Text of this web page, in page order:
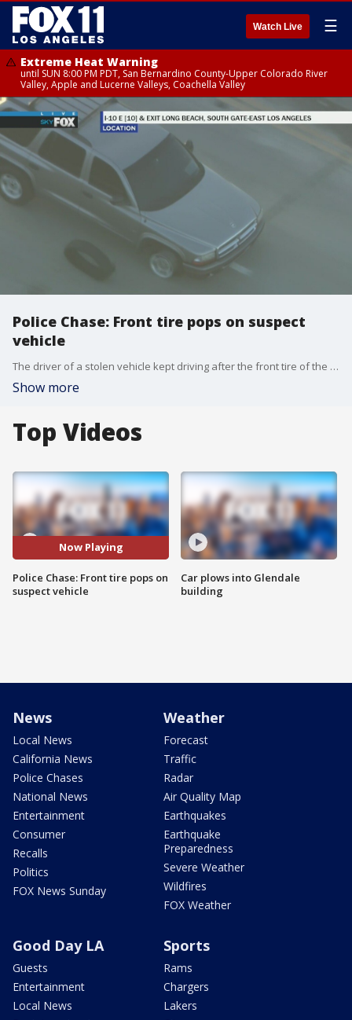
Watch Live ☰
Extreme Heat Warning
until SUN 8:00 PM PDT, San Bernardino County-Upper Colorado River
Valley, Apple and Lucerne Valleys, Coachella Valley
Police Chase: Front tire pops on suspect
vehicle
The driver of a stolen vehicle kept driving after the front tire of the car popped out.
Show more
Top Videos
Now Playing
Police Chase: Front tire pops on
suspect vehicle
Car plows into Glendale
building
News
Local News
California News
Police Chases
National News
Entertainment
Consumer
Recalls
Politics
FOX News Sunday
Weather
Forecast
Traffic
Radar
Air Quality Map
Earthquakes
Earthquake
Preparedness
Severe Weather
Wildfires
FOX Weather
Good Day LA
Guests
Entertainment
Local News
Sports
Rams
Chargers
Lakers